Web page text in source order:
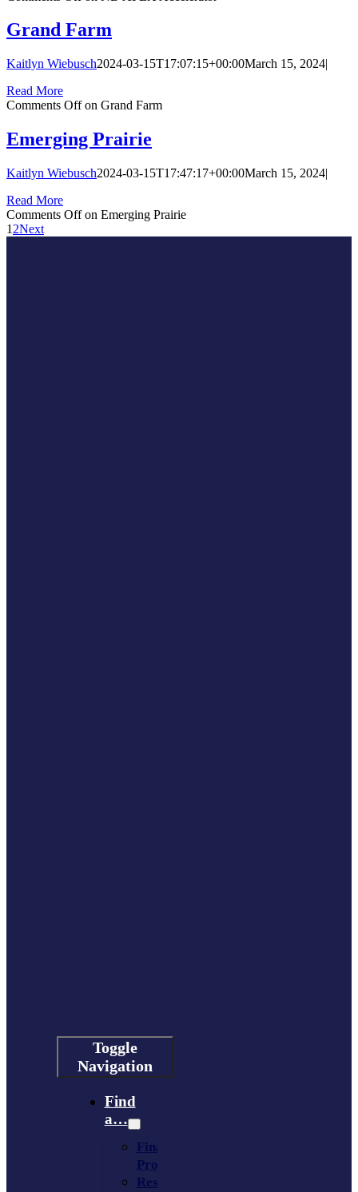
Grand Farm
Kaitlyn Wiebusch2024-03-15T17:07:15+00:00March 15, 2024|
Read More
Comments Offon Grand Farm
Emerging Prairie
Kaitlyn Wiebusch2024-03-15T17:47:17+00:00March 15, 2024|
Read More
Comments Offon Emerging Prairie
1 2Next
Toggle
Navigation
Find
a…
Financing
Program
Resource